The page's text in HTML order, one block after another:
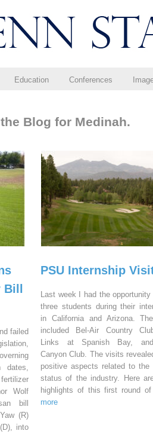
Education Conferences
Blog for Medinah.
failed
dates,
Wolf
bill
(R)
into
PSU Internship
Last week I had the
three students during their
in California and Arizona.
included Bel-Air Country
Links at Spanish Bay,
Canyon Club. The visits
positive aspects related to the
status of the industry. Here
highlights of this first round
more